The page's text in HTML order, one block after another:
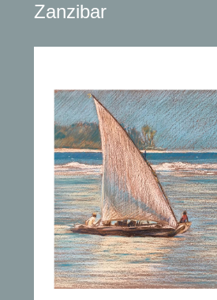
Zanzibar